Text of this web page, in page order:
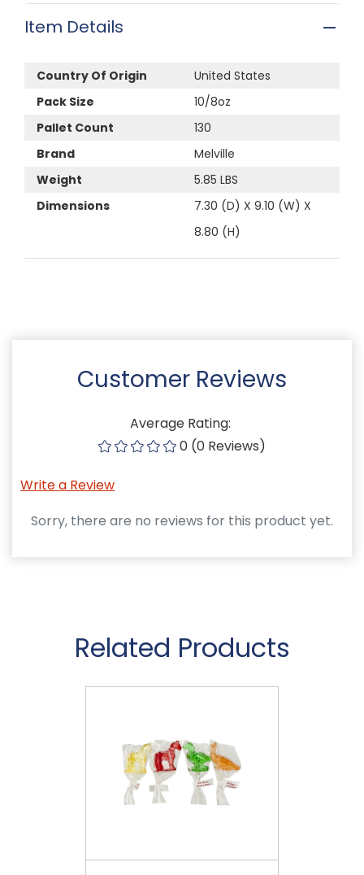
Item Details
Country Of Origin
United States
Pack Size
10/8oz
Pallet Count
130
Brand
Melville
Weight
5.85 LBS
Dimensions
7.30 (D) X 9.10 (W) X
8.80 (H)
Customer Reviews
Average Rating:
0 (0 Reviews)
Write a Review
Sorry, there are no reviews for this product yet.
Related Products